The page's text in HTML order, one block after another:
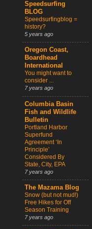
Speedsurfing
BLOG
Speedsurfingblog =
history?
5 years ago
Oregon Coast,
Boardhead
International
You might want to
consider ...
7 years ago
Columbia Basin
Fish and Wildlife
Bulletin
Portland Harbor
Superfund
Agreement ‘In
Principle’
Considered By
State, City, EPA
7 years ago
The Mazama Blog
Snow (but not mud!)
Free Hikes for Off
Season Training
7 years ago